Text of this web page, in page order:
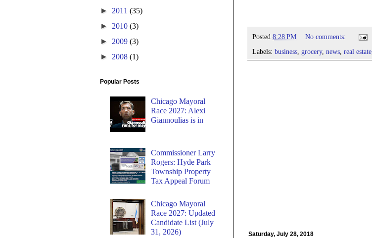
Posted 8:28 PM
No comments:
Labels: business grocery, news real estate
Saturday, July 28, 2018
► 2011 (35)
► 2010 (3)
► 2009 (3)
► 2008 (1)
Popular Posts
Chicago Mayoral
Race 2027: Alexi
Giannoulias is in
Commissioner Larry
Rogers: Hyde Park
Township Property
Tax Appeal Forum
Chicago Mayoral
Race 2027: Updated
Candidate List (July
31, 2026)